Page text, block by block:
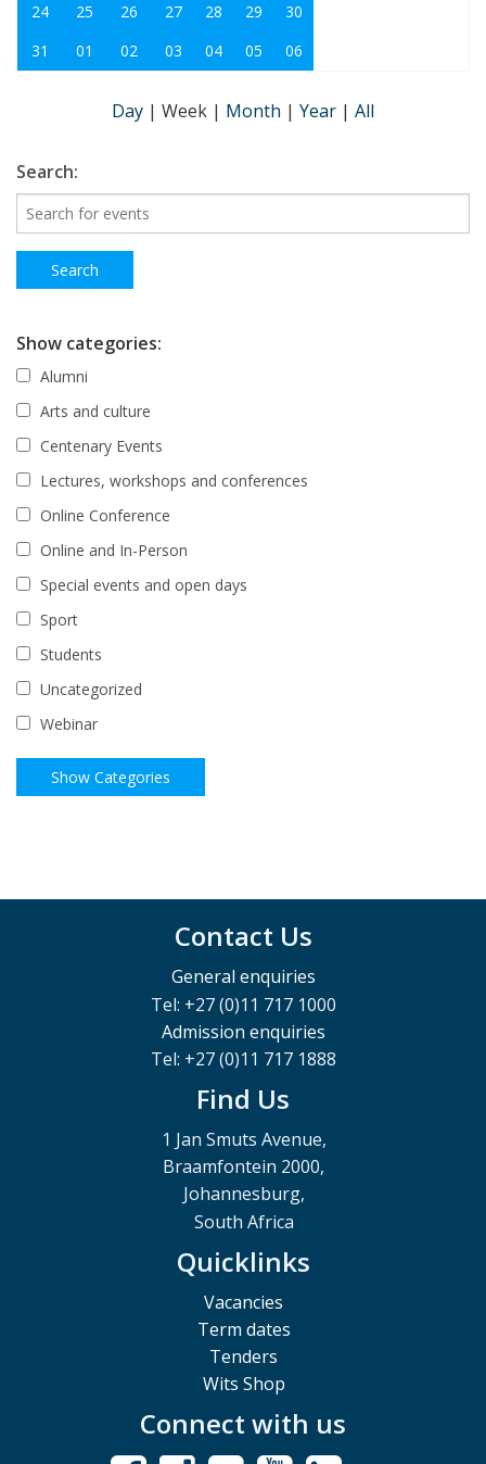
24
25 26 27 28 29
30
31
01 02 03 04 05 06
Day | Week | Month | Year | All
Search:
Show categories:
Alumni
Arts and culture
Centenary Events
Lectures, workshops and conferences
Online Conference
Online and In-Person
Special events and open days
Sport
Students
Uncategorized
Webinar
Contact Us
General enquiries
Tel: +27 (0)11 717 1000
Admission enquiries
Tel: +27 (0)11 717 1888
Find Us
1 Jan Smuts Avenue,
Braamfontein 2000,
Johannesburg,
South Africa
Quicklinks
Vacancies
Term dates
Tenders
Wits Shop
Connect with us